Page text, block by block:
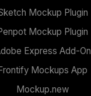
Mockup Plugin
Mockup Plugin
Express Add-On
Frontify Mockups App
Mockup.new